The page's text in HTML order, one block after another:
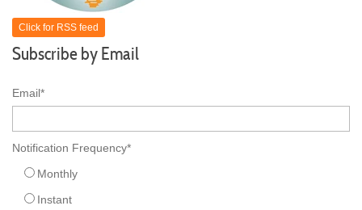
Click for RSS feed
Subscribe by Email
Email*
Notification Frequency*
Monthly
Instant